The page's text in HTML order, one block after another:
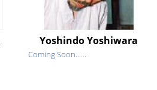
Yoshindo Yoshiwara
Coming Soon......